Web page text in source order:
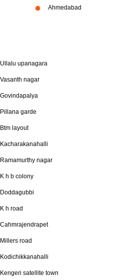
Ahmedabad
upanagara
nagar
garde
layout
nagar
h b colony
h road
road
satellite town